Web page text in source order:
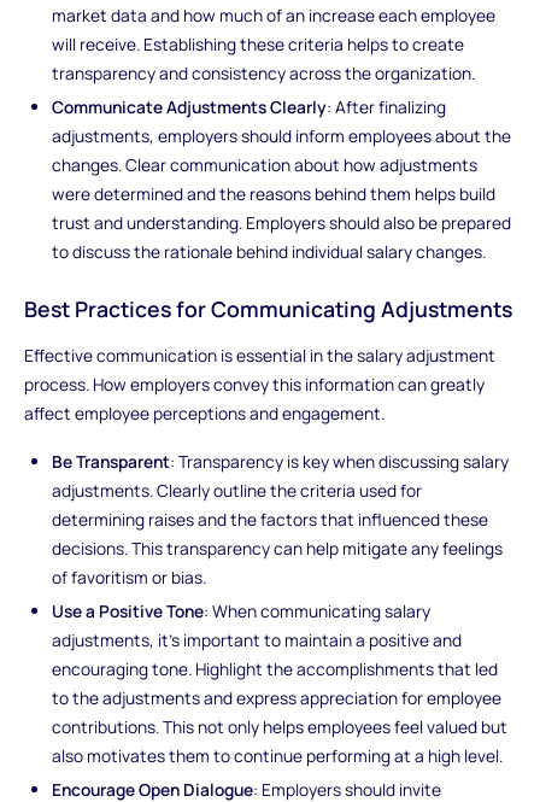
market data and how much of an increase each employee
will receive. Establishing these criteria helps to create
transparency and consistency across the organization.
Communicate Adjustments Clearly: After finalizing
adjustments, employers should inform employees about the
changes. Clear communication about how adjustments
were determined and the reasons behind them helps build
trust and understanding. Employers should also be prepared
to discuss the rationale behind individual salary changes.
Best Practices for Communicating Adjustments
Effective communication is essential in the salary adjustment
process. How employers convey this information can greatly
affect employee perceptions and engagement.
Be Transparent: Transparency is key when discussing salary
adjustments. Clearly outline the criteria used for
determining raises and the factors that influenced these
decisions. This transparency can help mitigate any feelings
of favoritism or bias.
Use a Positive Tone: When communicating salary
adjustments, it’s important to maintain a positive and
encouraging tone. Highlight the accomplishments that led
to the adjustments and express appreciation for employee
contributions. This not only helps employees feel valued but
also motivates them to continue performing at a high level.
Encourage Open Dialogue: Employers should invite